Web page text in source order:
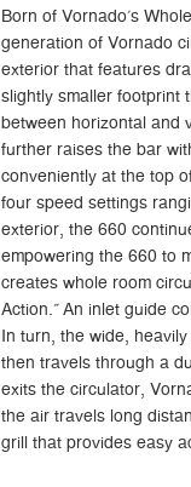
Born of Vornado’s
generation of Vornado
exterior that features
slightly smaller footprint
between horizontal and
further raises the bar
conveniently at the top
four speed settings
exterior, the 660
empowering the 660 to
creates whole room
Action.” An inlet guide
In turn, the wide,
then travels through a
exits the circulator,
the air travels long
grill that provides easy